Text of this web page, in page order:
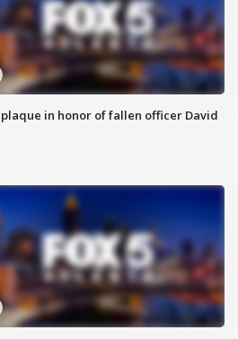
in honor of fallen officer David